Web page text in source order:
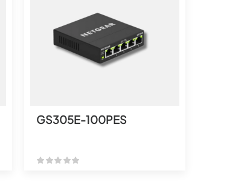
GS305E-100PES